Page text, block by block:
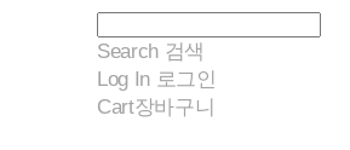
Search 검색
Log In 로그인
Cart장바구니